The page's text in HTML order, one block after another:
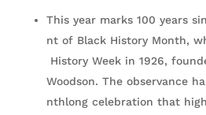
This year marks 100 years
nt of Black History Month,
History Week in 1926,
Woodson. The observance
nthlong celebration that